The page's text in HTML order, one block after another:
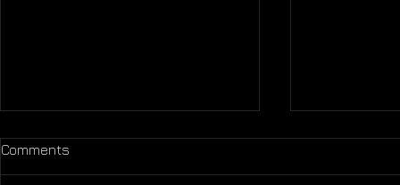
Comments